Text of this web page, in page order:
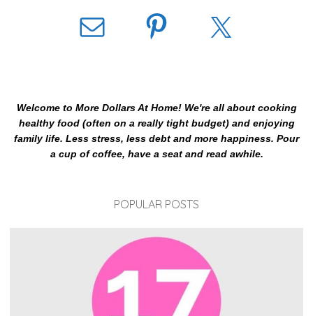
Welcome to More Dollars At Home! We're all about cooking
healthy food (often on a really tight budget) and enjoying
family life. Less stress, less debt and more happiness. Pour
a cup of coffee, have a seat and read awhile.
POPULAR POSTS